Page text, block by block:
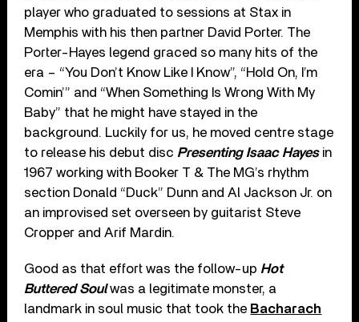
player who graduated to sessions at Stax in
Memphis with his then partner David Porter. The
Porter-Hayes legend graced so many hits of the
era – “You Don’t Know Like I Know”, “Hold On, I’m
Comin’” and “When Something Is Wrong With My
Baby” that he might have stayed in the
background. Luckily for us, he moved centre stage
to release his debut disc Presenting Isaac Hayesin
1967 working with Booker T & The MG’s rhythm
section Donald “Duck” Dunn and Al Jackson Jr. on
an improvised set overseen by guitarist Steve
Cropper and Arif Mardin.
Good as that effort was the follow-up Hot
Buttered Soulwas a legitimate monster, a
landmark in soul music that took the Bacharach